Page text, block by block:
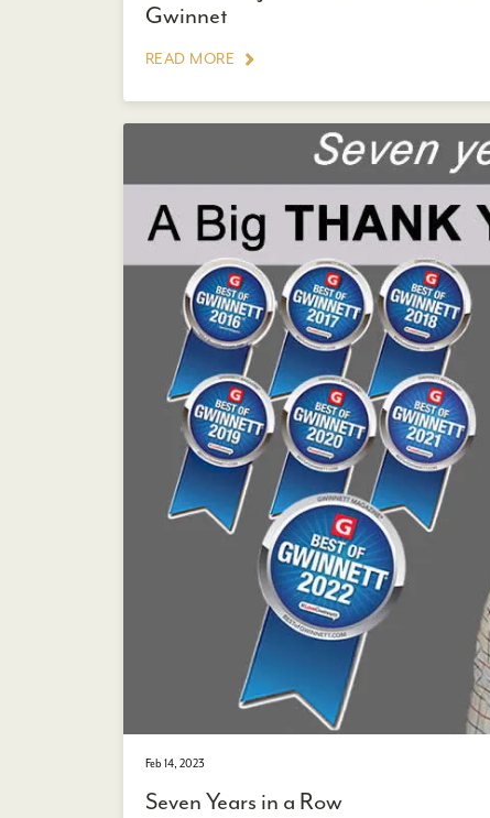
Gwinnet
READ MORE
Feb 14, 2023
Seven Years in a Row